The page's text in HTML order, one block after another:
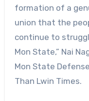
formation of a
union that the
continue to
Mon State,” Nai
Mon State
Than Lwin Times.